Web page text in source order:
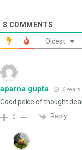
8 COMMENTS
Oldest
aparna gupta 6 years
Good peice of thought
0
Reply